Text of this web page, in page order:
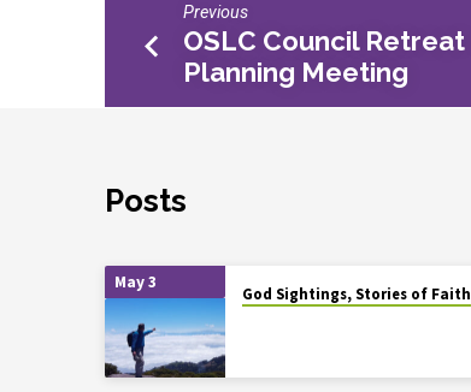
Previous
OSLC Council
Planning Meeting
Posts
May 3
God Sightings, Stories of Faith